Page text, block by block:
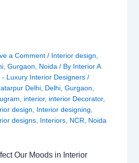
a Comment / Interior design
,Gurgaon Noida / By Interior A
- Luxury Interior Designers/
Delhi Delhi ,Gurgaon
interior, interior Decorator,
design
Interior designing
designs Interiors NCR Noida
Our Moods in Interior